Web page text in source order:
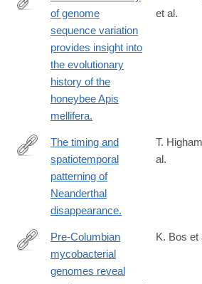
http://www.ncbi.nlm.nih.gov/pubmed/
of genome
sequence variation
provides insight into
the evolutionary
history of the
honeybee Apis
mellifera.
et al.
http://www.ncbi.nlm.nih.gov/pubmed/
The timing and
spatiotemporal
patterning of
Neanderthal
disappearance.
T.
al.
http://www.ncbi.nlm.nih.gov/pubmed/
Pre-Columbian
mycobacterial
genomes reveal
K. Bos et